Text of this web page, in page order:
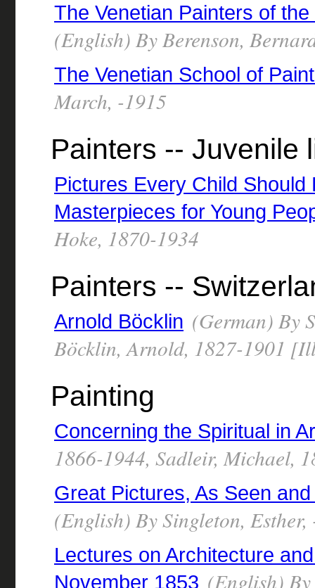
The Venetian Painters of
(English) By Berenson,
The Venetian School of
March, -1915
Painters -- Juvenile
Pictures Every Child Should
Masterpieces for Young
Hoke, 1870-1934
Painters --
Arnold Böcklin (German) By
Böcklin, Arnold, 1827-1901
Painting
Concerning the Spiritual in
1866-1944, Sadleir, Michael,
Great Pictures, As Seen
(English) By Singleton,
Lectures on Architecture
November 1853 (English)